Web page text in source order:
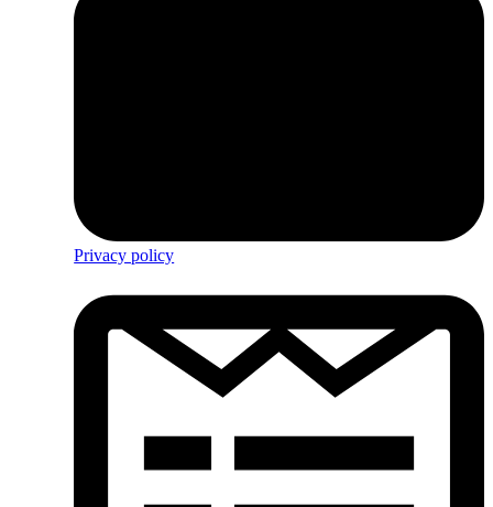
Privacy policy